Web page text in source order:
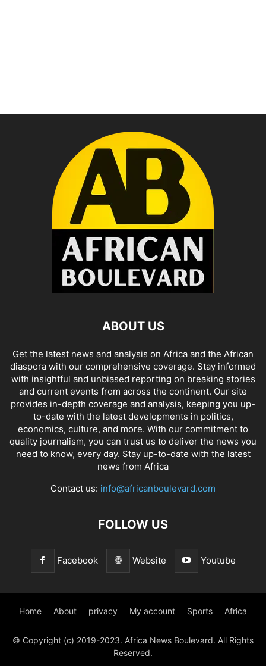
ABOUT US
Get the latest news and analysis on Africa and the African
diaspora with our comprehensive coverage. Stay informed
with insightful and unbiased reporting on breaking stories
and current events from across the continent. Our site
provides in-depth coverage and analysis, keeping you up-
to-date with the latest developments in politics,
economics, culture, and more. With our commitment to
quality journalism, you can trust us to deliver the news you
need to know, every day. Stay up-to-date with the latest
news from Africa
Contact us: info@africanboulevard.com
FOLLOW US
Facebook Website Youtube
Home About privacy My account Sports Africa
© Copyright (c) 2019-2023. Africa News Boulevard. All Rights
Reserved.